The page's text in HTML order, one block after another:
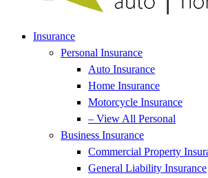
Insurance
Personal Insurance
Auto Insurance
Home Insurance
Motorcycle Insurance
– View All Personal
Business Insurance
Commercial Property
General Liability Insurance